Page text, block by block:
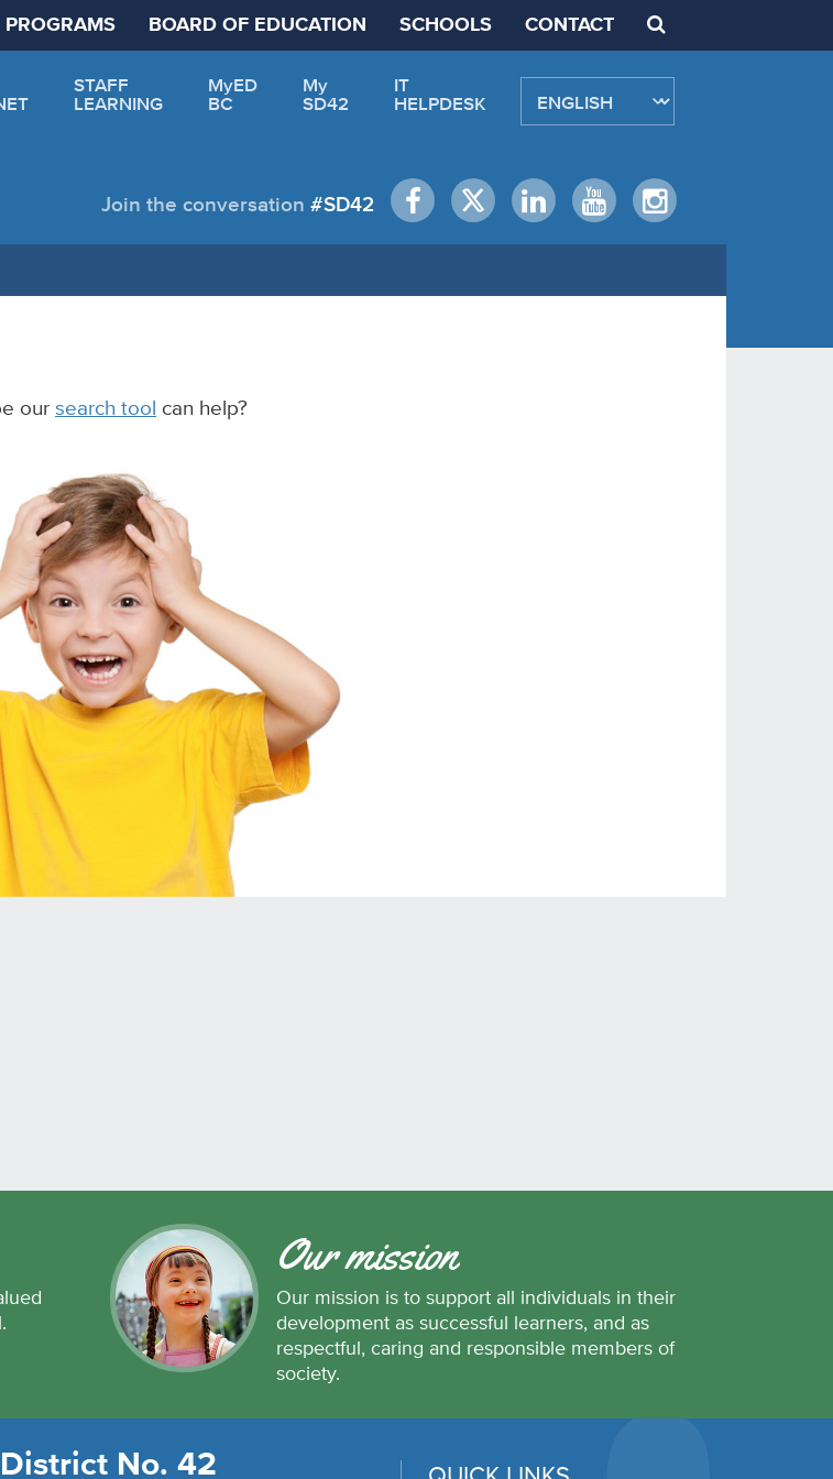
PROGRAMS BOARD OF EDUCATION SCHOOLS CONTACT
STAFF
LEARNING
MyED
BC
My
SD42
IT
HELPDESK
Join the conversation #SD42
our search tool can help?
Our mission
Our mission is to support all individuals in their
development as successful learners, and as
respectful, caring and responsible members of
society.
No. 42